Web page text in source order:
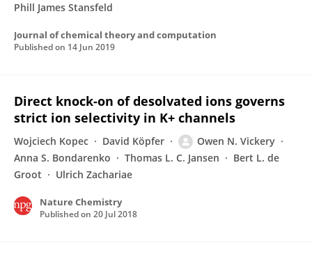
Phill James Stansfeld
Journal of chemical theory and computation
Published on 14 Jun 2019
Direct knock-on of desolvated ions governs
strict ion selectivity in K+ channels
Wojciech Kopec David Köpfer
Owen N. Vickery
Anna S. Bondarenko
Thomas L. C. Jansen
Bert L. de
Groot
Ulrich Zachariae
Nature Chemistry
Published on 20 Jul 2018